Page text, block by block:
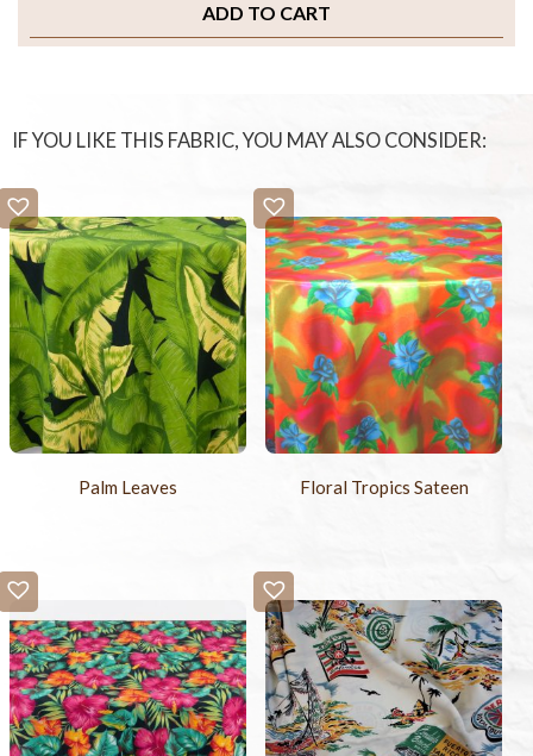
ADD TO CART
IF YOU LIKE THIS FABRIC, YOU MAY ALSO CONSIDER:
Palm Leaves Floral Tropics Sateen